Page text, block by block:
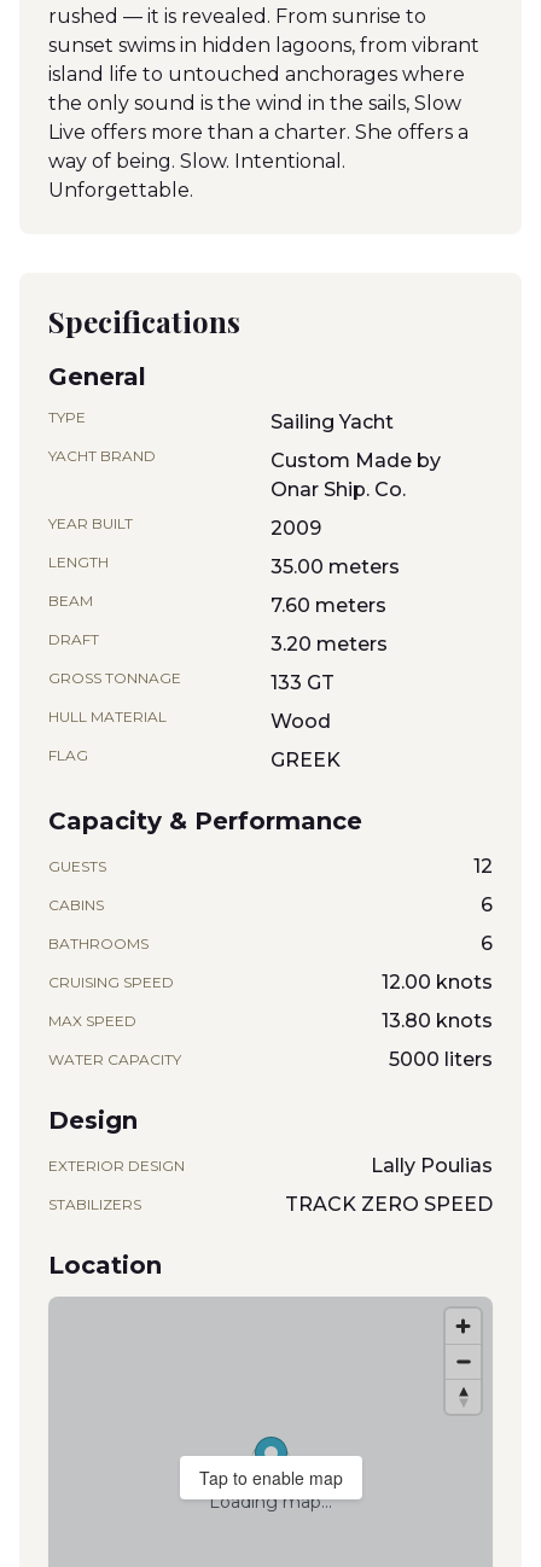
rushed — it is revealed. From sunrise to
sunset swims in hidden lagoons, from vibrant
island life to untouched anchorages where
the only sound is the wind in the sails, Slow
Live offers more than a charter. She offers a
way of being. Slow. Intentional.
Unforgettable.
Specifications
General
TYPE Sailing Yacht
YACHT BRAND
Custom Made by
Onar Ship. Co.
YEAR BUILT 2009
LENGTH 35.00 meters
BEAM 7.60 meters
DRAFT 3.20 meters
GROSS TONNAGE 133 GT
HULL MATERIAL Wood
FLAG GREEK
Capacity & Performance
GUESTS 12
CABINS 6
BATHROOMS 6
CRUISING SPEED 12.00 knots
MAX SPEED 13.80 knots
WATER CAPACITY 5000 liters
Design
EXTERIOR DESIGN Lally Poulias
STABILIZERS TRACK ZERO SPEED
Location
Loading map...
Tap to enable map